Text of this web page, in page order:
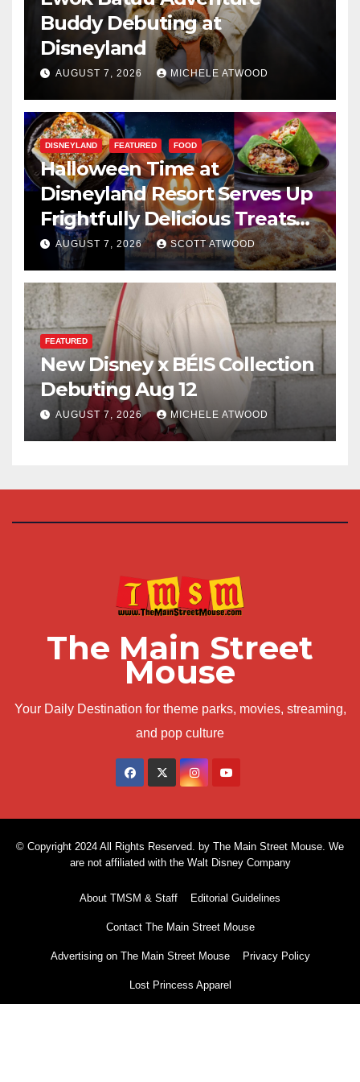
Buddy Debuting at
Disneyland
AUGUST 7, 2026 MICHELE ATWOOD
DISNEYLAND FEATURED FOOD
Halloween Time at
Disneyland Resort Serves Up
Frightfully Delicious Treats
for 2026
AUGUST 7, 2026 SCOTT ATWOOD
FEATURED
New Disney x BÉIS Collection
Debuting Aug 12
AUGUST 7, 2026 MICHELE ATWOOD
The Main Street
Mouse
Your Daily Destination for theme parks, movies, streaming,
and pop culture
© Copyright 2024 All Rights Reserved. by The Main Street Mouse. We
are not affiliated with the Walt Disney Company
About TMSM & Staff Editorial Guidelines
Contact The Main Street Mouse
Advertising on The Main Street Mouse Privacy Policy
Lost Princess Apparel